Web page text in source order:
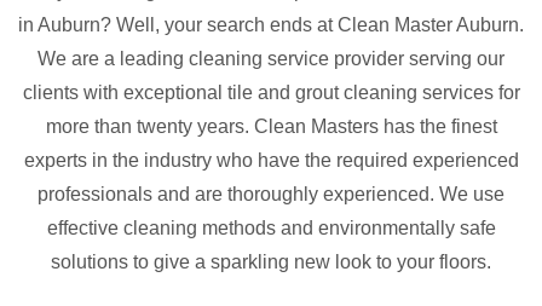
in Auburn? Well, your search ends at Clean Master Auburn.
We are a leading cleaning service provider serving our
clients with exceptional tile and grout cleaning services for
more than twenty years. Clean Masters has the finest
experts in the industry who have the required experienced
professionals and are thoroughly experienced. We use
effective cleaning methods and environmentally safe
solutions to give a sparkling new look to your floors.